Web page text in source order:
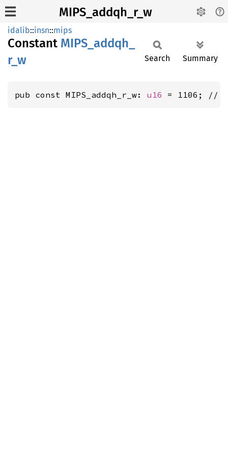
MIPS_addqh_r_w
idalib::insn::mips
Constant MIPS_ addqh_
r_ w Search Summary
pub const MIPS_addqh_r_w: u16 = 1106; //